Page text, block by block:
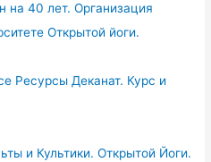
на 40 лет. Организация
Открытой йоги.
Ресурсы Деканат. Курс и
и Культики. Открытой Йоги.